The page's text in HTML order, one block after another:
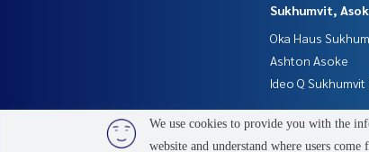
Sukhumvit,
Oka Haus
Ashton Asoke
Ideo Q Sukhumvit
We use cookies to provide you with the
website and understand where users